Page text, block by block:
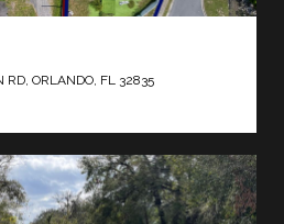
RD, ORLANDO, FL 32835